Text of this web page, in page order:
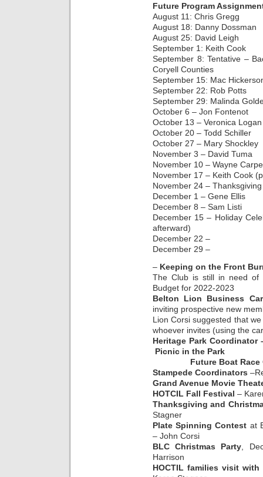
Future Program
August 11: Chris Gregg
August 18: Danny Dossman
August 25: David Leigh
September 1: Keith Cook
September 8: Tentative –
Coryell Counties
September 15: Mac
September 22: Rob Potts
September 29: Malinda
October 6 – Jon Fontenot
October 13 – Veronica Logan
October 20 – Todd Schiller
October 27 – Mary Shockley
November 3 – David Tuma
November 10 – Wayne
November 17 – Keith Cook
November 24 –
December 1 – Gene Ellis
December 8 – Sam Listi
December 15 – Holiday
afterward)
December 22 –
December 29 –
– Keeping on the Front
The Club is still in need of
Budget for 2022-2023
Belton Lion Business
inviting prospective new
Lion Corsi suggested that
whoever invites (using the
Heritage Park Coordinator
Picnic in the Park
Future Boat
Stampede Coordinators
Grand Avenue Movie
HOTCIL Fall Festival –
Thanksgiving and
Stagner
Plate Spinning Contest at
– John Corsi
BLC Christmas Party ,
Harrison
HOCTIL families visit with